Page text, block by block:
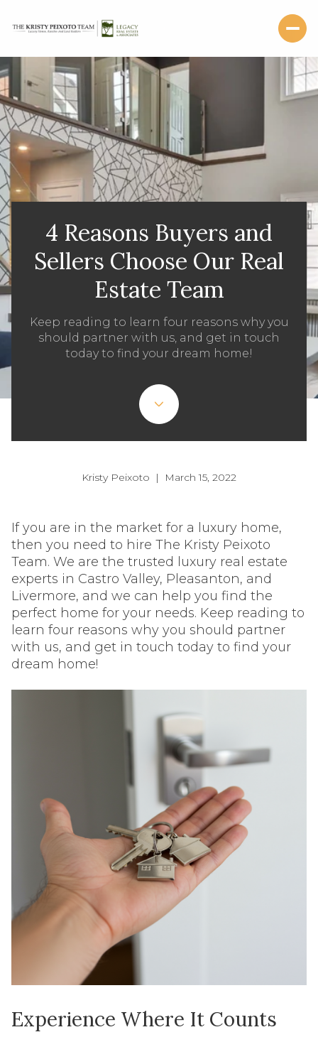
4 Reasons Buyers and
Sellers Choose Our Real
Estate Team
Keep reading to learn four reasons why you
should partner with us, and get in touch
today to find your dream home!
Kristy Peixoto | March 15, 2022
If you are in the market for a luxury home,
then you need to hire The Kristy Peixoto
Team. We are the trusted luxury real estate
experts in Castro Valley, Pleasanton, and
Livermore, and we can help you find the
perfect home for your needs. Keep reading to
learn four reasons why you should partner
with us, and get in touch today to find your
dream home!
Experience Where It Counts